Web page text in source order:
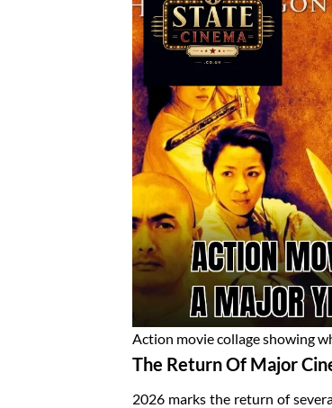
Action movie collage showing
The Return Of Major
2026 marks the return of